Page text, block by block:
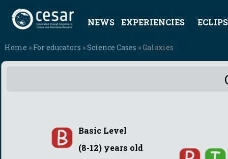
NEWS EXPERIENCIES
Home » For educators »Science Cases » Galaxies
Basic Level
(8-12) years old